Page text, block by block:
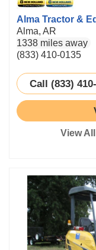
Alma Tractor &
Alma, AR
1338 miles away
(833) 410-0135
Call (833)
View